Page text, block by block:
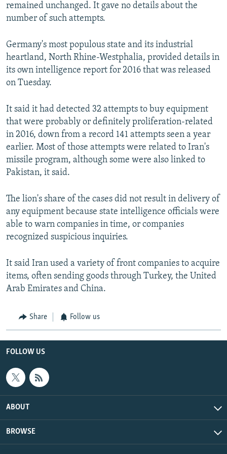
remained unchanged. It gave no details about the
number of such attempts.
Germany's most populous state and its industrial
heartland, North Rhine-Westphalia, provided details in
its own intelligence report for 2016 that was released
on Tuesday.
It said it had detected 32 attempts to buy equipment
that were probably or definitely proliferation-related
in 2016, down from a record 141 attempts seen a year
earlier. Most of those attempts were related to Iran's
missile program, although some were also linked to
Pakistan, it said.
The lion's share of the cases did not result in delivery of
any equipment because state intelligence officials were
able to warn companies in time, or companies
recognized suspicious inquiries.
It said Iran used a variety of front companies to acquire
items, often sending goods through Turkey, the United
Arab Emirates and China.
Share Follow us
FOLLOW US
ABOUT
BROWSE